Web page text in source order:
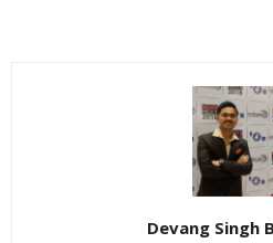
Devang Singh